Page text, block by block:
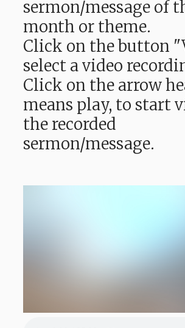
sermon/message of
month or theme.
Click on the button
select a video
Click on the arrow
means play, to start
the recorded
sermon/message.